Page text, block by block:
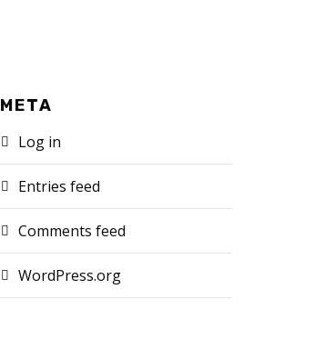
META
Log in
Entries feed
Comments feed
WordPress.org